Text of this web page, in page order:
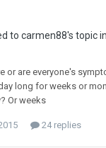
to carmen88's topic in
or are everyone's
long for weeks or
Or weeks
24 replies